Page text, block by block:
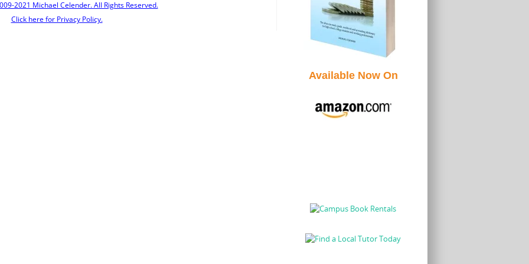
2021 Michael Celender. All Rights Reserved.
Click here for Privacy Policy.
Available Now On